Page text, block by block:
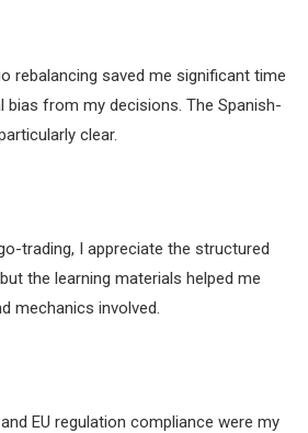
rebalancing saved me significant time
bias from my decisions. The Spanish-
clear.
trading, I appreciate the structured
the learning materials helped me
mechanics involved.
EU regulation compliance were my